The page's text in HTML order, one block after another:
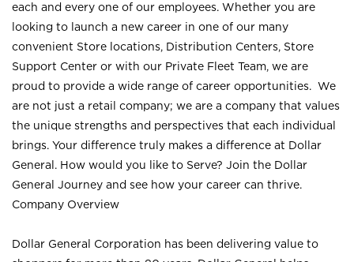
each and every one of our employees. Whether you are
looking to launch a new career in one of our many
convenient Store locations, Distribution Centers, Store
Support Center or with our Private Fleet Team, we are
proud to provide a wide range of career opportunities. We
are not just a retail company; we are a company that values
the unique strengths and perspectives that each individual
brings. Your difference truly makes a difference at Dollar
General. How would you like to Serve? Join the Dollar
General Journey and see how your career can thrive.
Company Overview
Dollar General Corporation has been delivering value to